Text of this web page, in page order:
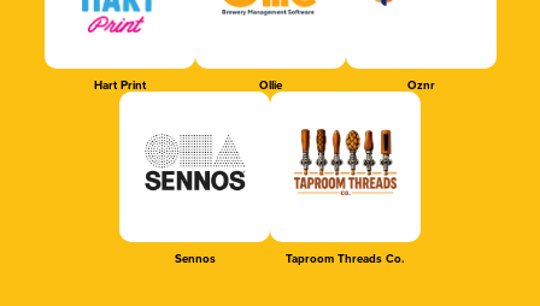
Hart Print Ollie Oznr
Sennos Taproom Threads Co.